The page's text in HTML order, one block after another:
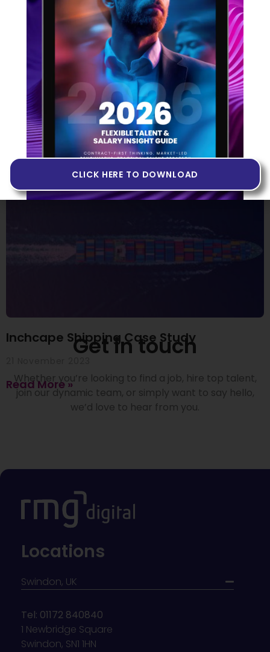
Sweepr Case Study
26 September 2024
Read More »
Inchcape Shipping Case Study
Read More »
Get in touch
Whether you’re looking to find a job, hire top talent,
join our dynamic team, or simply want to say hello,
we’d love to hear from you.
Locations
Swindon, UK
Tel: 01172 840840
1 Newbridge Square
Swindon, SN1 1HN
CLICK HERE TO DOWNLOAD